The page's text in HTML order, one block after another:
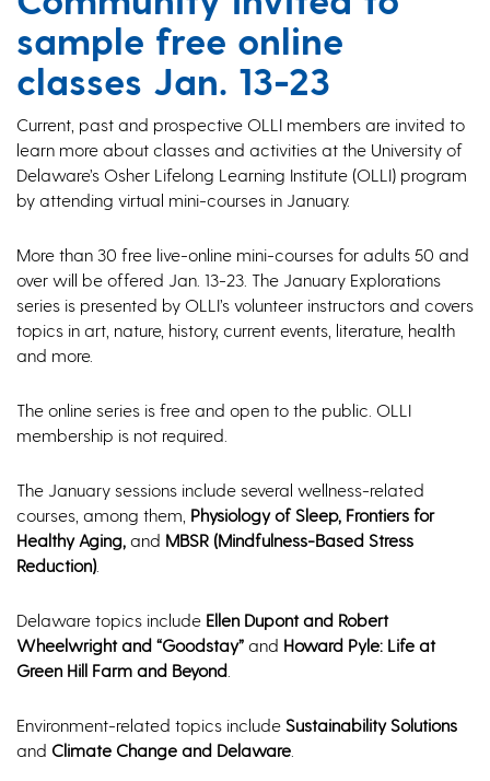
sample free online
classes Jan. 13-23
Current, past and prospective OLLI members are invited to
learn more about classes and activities at the University of
Delaware’s Osher Lifelong Learning Institute (OLLI) program
by attending virtual mini-courses in January.
More than 30 free live-online mini-courses for adults 50 and
over will be offered Jan. 13-23. The January Explorations
series is presented by OLLI’s volunteer instructors and covers
topics in art, nature, history, current events, literature, health
and more.
The online series is free and open to the public. OLLI
membership is not required.
The January sessions include several wellness-related
courses, among them, Physiology of Sleep, Frontiers for
Healthy Aging, and MBSR (Mindfulness-Based Stress
Reduction).
Delaware topics include Ellen Dupont and Robert
Wheelwright and “Goodstay” and Howard Pyle: Life at
Green Hill Farm and Beyond
Environment-related topics include Sustainability Solutions
and Climate Change and Delaware